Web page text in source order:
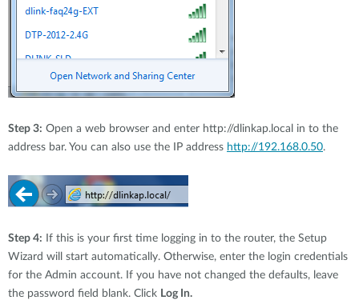
Step 3: Open a web browser and enter http://dlinkap.local in to the
address bar. You can also use the IP address http://192.168.0.50.
Step 4: If this is your first time logging in to the router, the Setup
Wizard will start automatically. Otherwise, enter the login credentials
for the Admin account. If you have not changed the defaults, leave
the password field blank. Click Log In.